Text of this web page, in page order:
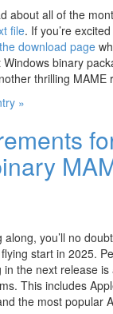
about all of the
file. If you’re
the download page
binary
thrilling MAME
»
along, you’ll no
start in 2025.
the next release
This includes
the most popular